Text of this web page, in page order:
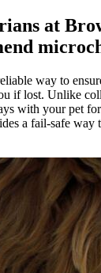
at
way to
if lost. Unlike
with your pet
a fail-safe way